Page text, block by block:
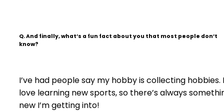
Q. And finally, what’s a fun fact about you that most people don’t
know?
I’ve had people say my hobby is collecting hobbies. I
love learning new sports, so there’s always
new I’m getting into!